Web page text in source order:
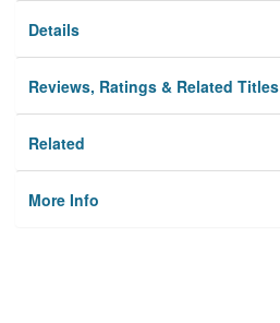
Details
Reviews, Ratings & Related Titles
Related
More Info